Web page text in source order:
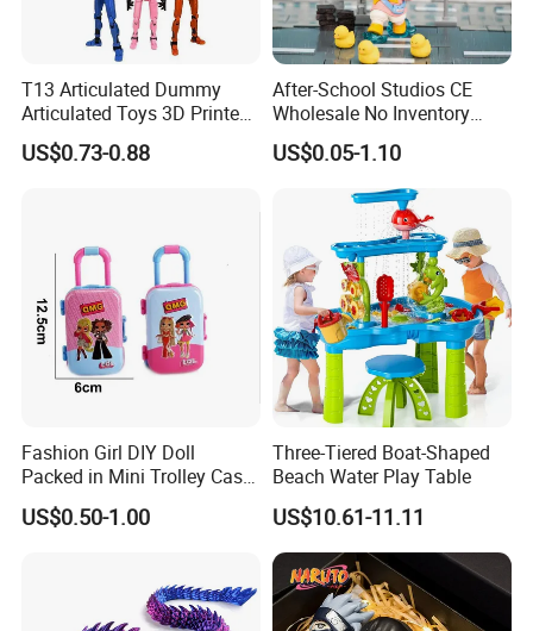
T13 Articulated Dummy
Articulated Toys 3D Printed
Dummy Multi-Jointed
Movable Robot
US$0.73-0.88
After-School Studios CE
Wholesale No Inventory
OEM ODM Custom Vinyl
Collectible Figures Blind Box
Burr-Free Rounded Anime
Action Character Figure
Plastic Toys
US$0.05-1.10
Fashion Girl DIY Doll
Packed in Mini Trolley Case
Luggage Shaped
US$0.50-1.00
Three-Tiered Boat-Shaped
Beach Water Play Table
US$10.61-11.11